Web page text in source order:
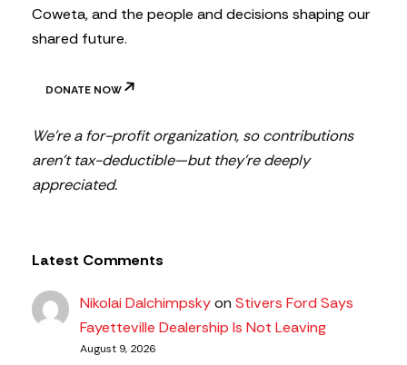
Coweta, and the people and decisions shaping our
shared future.
DONATE NOW
We’re a for-profit organization, so contributions
aren’t tax-deductible—but they’re deeply
appreciated.
Latest Comments
Nikolai DalchimpskyonStivers Ford Says
Fayetteville Dealership Is Not Leaving
August 9, 2026